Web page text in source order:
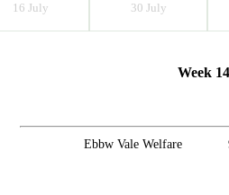
16 July
30 July
Week
Ebbw Vale Welfare